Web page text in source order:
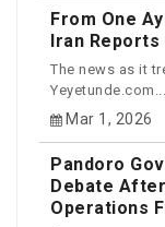
From One
Iran Reports
The news as it
Yeyetunde.com...
Mar 1, 2026
Pandoro
Debate
Operations